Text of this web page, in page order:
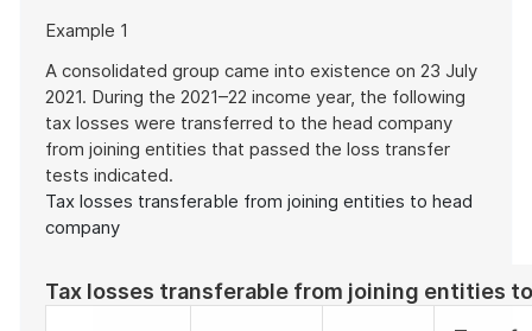
of
example
Example 1
A consolidated group came into existence on 23 July
2021. During the 2021–22 income year, the following
tax losses were transferred to the head company
from joining entities that passed the loss transfer
tests indicated.
Tax losses transferable from joining entities to head
company
Tax losses transferable from joining entities